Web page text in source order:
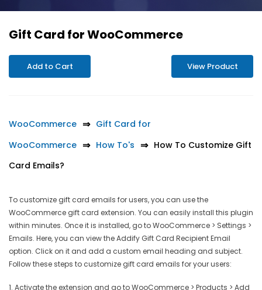
Gift Card for WooCommerce
Add to Cart View Product
WooCommerce
Gift Card for
WooCommerce
How To's
How To Customize Gift
Card Emails?
To customize gift card emails for users, you can use the
WooCommerce gift card extension. You can easily install this plugin
within minutes. Once it is installed, go to WooCommerce > Settings >
Emails. Here, you can view the Addify Gift Card Recipient Email
option. Click on it and add a custom email heading and subject.
Follow these steps to customize gift card emails for your users:
1. Activate the extension and go to WooCommerce > Products > Add